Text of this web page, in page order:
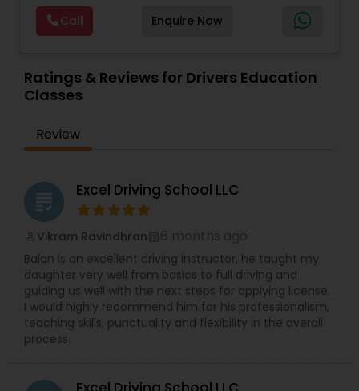
provide high-quality, practical driver education
for new and experienced drivers. Based in Arizona,
we focus on building confidence, safety, and
and conditions. We take special pride in
supporting the Indian community and other
newcomers to the United States by helping them
licensing requirements. Our goal is to make the
transition to driving in the U.S. smooth, safe, and
safe driving is a lifelong skill—and we’re here to
guide you every step of the way.
Call Enquire Now
Ratings & Reviews for Drivers Education
Classes
Review
grading Excel Driving School LLC
Vikram Ravindhran
Balan is an excellent driving instructor, he taught my
daughter very well from basics to full driving and
guiding us well with the next steps for applying license.
I would highly recommend him for his professionalism,
teaching skills, punctuality and flexibility in the overall
process.